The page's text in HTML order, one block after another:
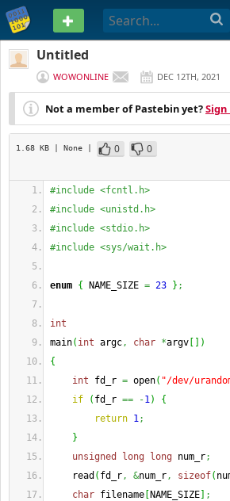
PASTEBIN
Untitled
WOWONLINE DEC 12TH, 2021
Not a member of Pastebin yet?Sign
1.68 KB | None | 0
0
#include <fcntl.h>
#include <unistd.h>
#include <stdio.h>
#include <sys/wait.h>
enum { NAME_SIZE = 23 } ;
int
main( int argc, char *argv
)
{
int fd_r = open( "/dev/
if
( fd_r == -1)
{
return 1;
}
unsigned
long long num_r;
read ( fd_r, &num_r, sizeof(
char filename NAME_SIZE
;